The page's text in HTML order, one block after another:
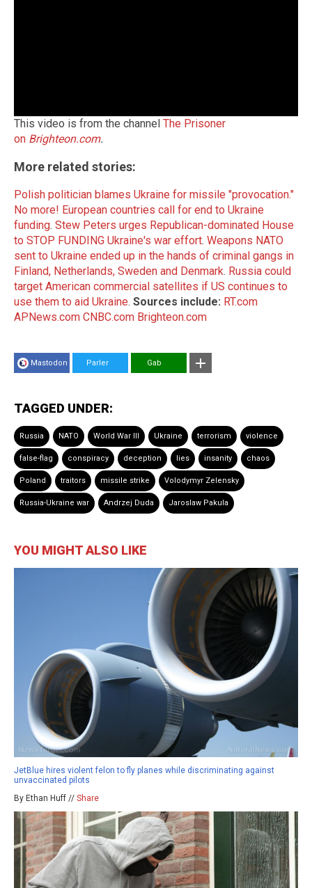
This video is from the channel The Prisoner
on Brighteon.com.
More related stories:
Polish politician blames Ukraine for missile "provocation."
No more! European countries call for end to Ukraine
funding. Stew Peters urges Republican-dominated House
to STOP FUNDING Ukraine's war effort. Weapons NATO
sent to Ukraine ended up in the hands of criminal gangs in
Finland, Netherlands, Sweden and Denmark. Russia could
target American commercial satellites if US continues to
use them to aid Ukraine. Sources include: RT.com
APNews.com CNBC.com Brighteon.com
Mastodon Parler Gab
TAGGED UNDER:
Russia NATO World War III Ukraine terrorism violence
false-flag conspiracy deception lies insanity chaos
Poland traitors missile strike Volodymyr Zelensky
Russia-Ukraine war Andrzej Duda Jaroslaw Pakula
YOU MIGHT ALSO LIKE
JetBlue hires violent felon to fly planes while discriminating against
unvaccinated pilots
By Ethan Huff // Share